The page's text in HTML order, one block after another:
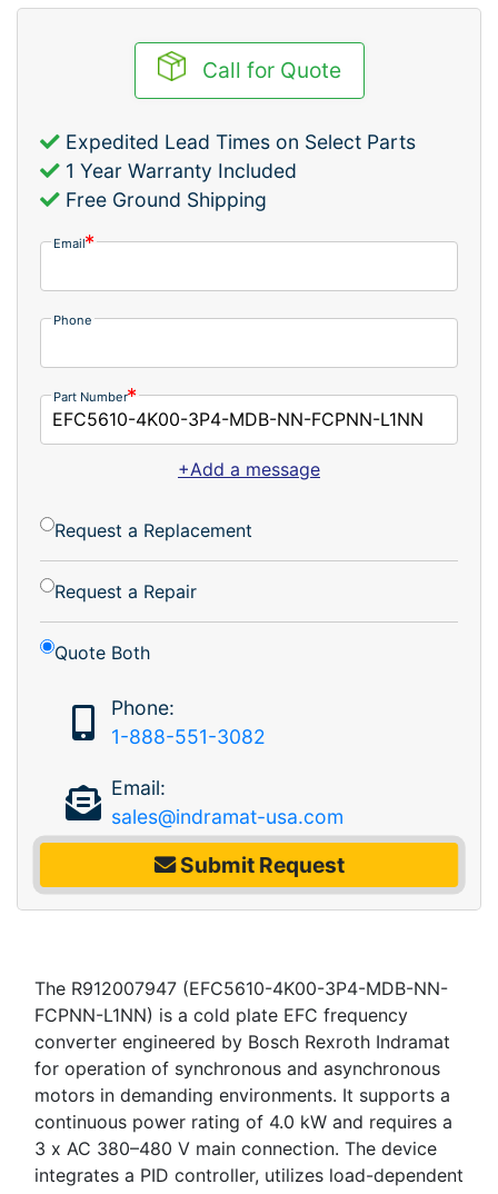
Call for Quote
Expedited Lead Times on Select Parts
1 Year Warranty Included
Free Ground Shipping
Email
Phone
Part Number
+Add a message
Request a Replacement
Request a Repair
Quote Both
Phone:
1-888-551-3082
Email:
sales@indramat-usa.com
Submit Request
The R912007947 (EFC5610-4K00-3P4-MDB-NN-
FCPNN-L1NN) is a cold plate EFC frequency
converter engineered by Bosch Rexroth Indramat
for operation of synchronous and asynchronous
motors in demanding environments. It supports a
continuous power rating of 4.0 kW and requires a
3 x AC 380–480 V main connection. The device
integrates a PID controller, utilizes load-dependent